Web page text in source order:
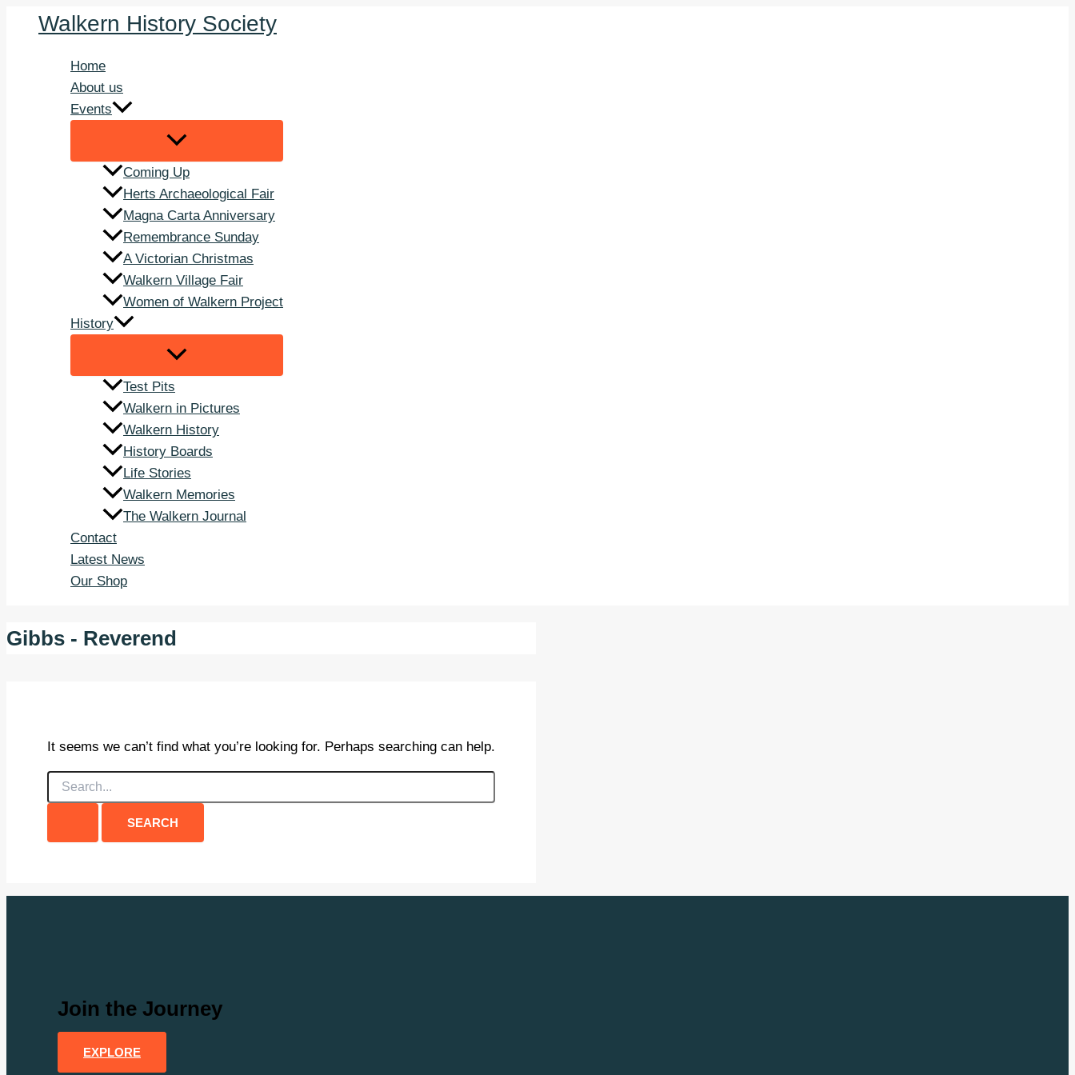
Walkern History Society
Home
About us
Events
Coming Up
Herts Archaeological Fair
Magna Carta Anniversary
Remembrance Sunday
A Victorian Christmas
Walkern Village Fair
Women of Walkern Project
History
Test Pits
Walkern in Pictures
Walkern History
History Boards
Life Stories
Walkern Memories
The Walkern Journal
Contact
Latest News
Our Shop
Gibbs - Reverend
It seems we can’t find what you’re looking for. Perhaps searching can help.
Search
for:
Join the Journey
EXPLORE